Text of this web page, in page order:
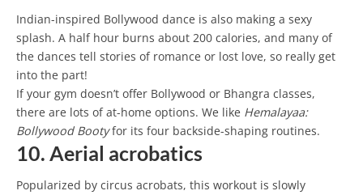
Indian-inspired Bollywood dance is also making a sexy
splash. A half hour burns about 200 calories, and many of
the dances tell stories of romance or lost love, so really get
into the part!
If your gym doesn’t offer Bollywood or Bhangra classes,
there are lots of at-home options. We like Hemalayaa:
Bollywood Bootyfor its four backside-shaping routines.
10. Aerial acrobatics
Popularized by circus acrobats, this workout is slowly